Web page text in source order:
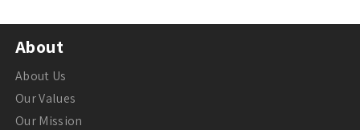
About
About Us
Our Values
Our Mission